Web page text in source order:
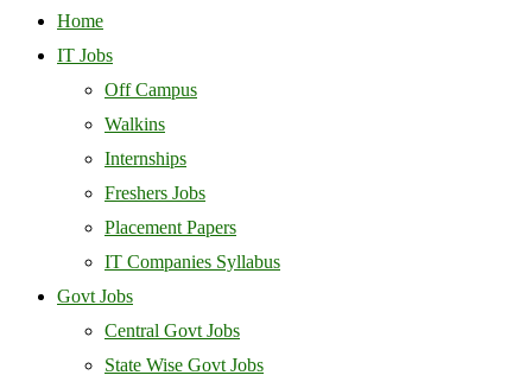
Home
IT Jobs
Off Campus
Walkins
Internships
Freshers Jobs
Placement Papers
IT Companies Syllabus
Govt Jobs
Central Govt Jobs
State Wise Govt Jobs